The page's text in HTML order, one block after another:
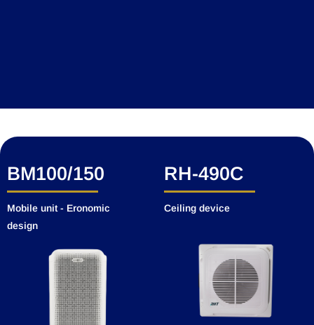
BM100/150
Mobile unit - Eronomic
design
RH-490C
Ceiling device